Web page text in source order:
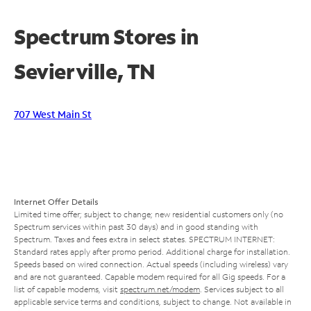
Spectrum Stores in
Sevierville, TN
707 West Main St
Internet Offer Details
Limited time offer; subject to change; new residential customers only (no
Spectrum services within past 30 days) and in good standing with
Spectrum. Taxes and fees extra in select states. SPECTRUM INTERNET:
Standard rates apply after promo period. Additional charge for installation.
Speeds based on wired connection. Actual speeds (including wireless) vary
and are not guaranteed. Capable modem required for all Gig speeds. For a
list of capable modems, visit spectrum.net/modem . Services subject to all
applicable service terms and conditions, subject to change. Not available in